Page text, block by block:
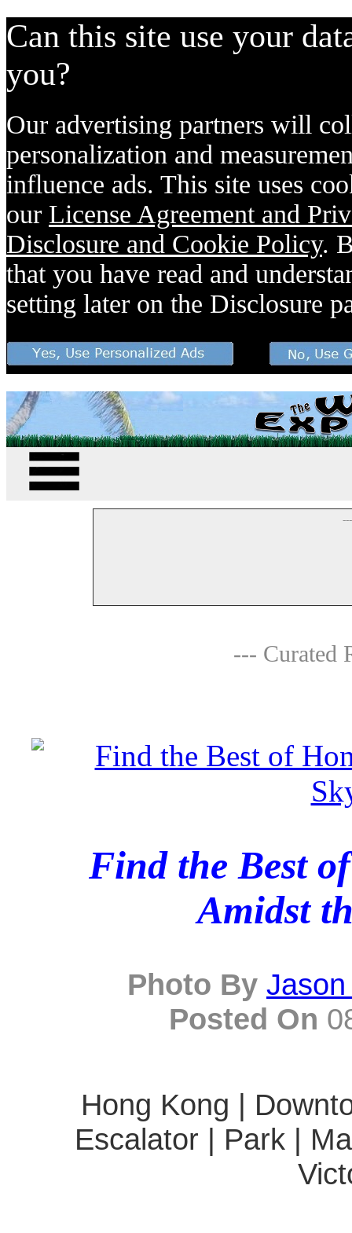
Can this site use your
you?
Our advertising partners will
personalization and
influence ads. This site uses
our License Agreement and
Disclosure and Cookie Policy.
that you have read and
setting later on the Disclosure
--- Curated
Find the Best
Amidst
Photo By
Posted On
Hong Kong |
Escalator | Park |